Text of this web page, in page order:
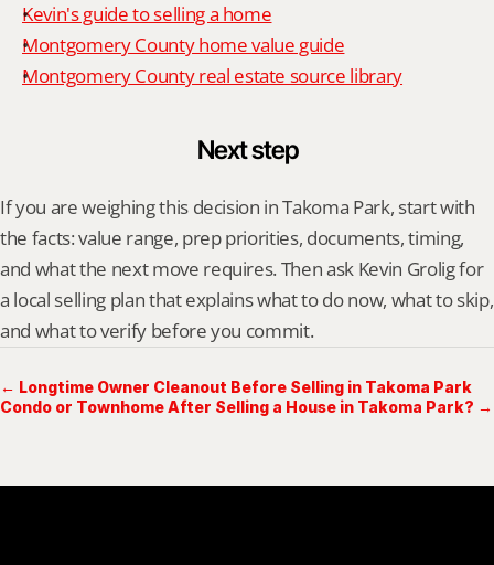
Kevin's guide to selling a home
Montgomery County home value guide
Montgomery County real estate source library
Next step
If you are weighing this decision in Takoma Park, start with
the facts: value range, prep priorities, documents, timing,
and what the next move requires. Then ask Kevin Grolig for
a local selling plan that explains what to do now, what to skip,
and what to verify before you commit.
← Longtime Owner Cleanout Before Selling in Takoma Park
Condo or Townhome After Selling a House in Takoma Park? →